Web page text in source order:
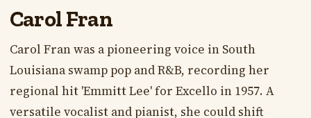
Carol Fran
Carol Fran was a pioneering voice in South
Louisiana swamp pop and R&B, recording her
regional hit 'Emmitt Lee' for Excello in 1957. A
versatile vocalist and pianist, she could shift